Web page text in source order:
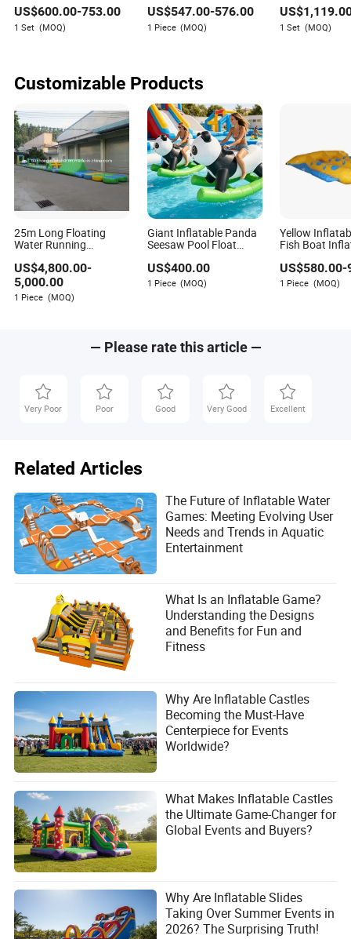
Amusement Outdoor
Games Parque Infantil
US$600.00-753.00
1 Set (MOQ)
Cansole
US$547.00-576.00
1 Piece (MOQ)
for Sale
US$
1 Set (MOQ)
Customizable Products
25m Long Floating
Water Running
Inflatable Water Games
US$4,800.00-
5,000.00
1 Piece (MOQ)
Giant Inflatable Panda
Seesaw Pool Float
Toy Kids Outdoor
Floating Rocker Game
US$400.00
1 Piece (MOQ)
Yellow
Fish Boat
US$580.00-
1 Piece (MOQ)
— Please rate this article —
Very Poor Poor Good Very Good Excellent
Related Articles
The Future of Inflatable Water
Games: Meeting Evolving User
Needs and Trends in Aquatic
Entertainment
What Is an Inflatable Game?
Understanding the Designs
and Benefits for Fun and
Fitness
Why Are Inflatable Castles
Becoming the Must-Have
Centerpiece for Events
Worldwide?
What Makes Inflatable Castles
the Ultimate Game-Changer for
Global Events and Buyers?
Why Are Inflatable Slides
Taking Over Summer Events in
2026? The Surprising Truth!